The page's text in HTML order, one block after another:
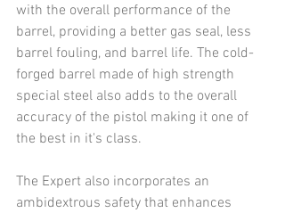
with the overall performance of the
barrel, providing a better gas seal, less
barrel fouling, and barrel life. The cold-
forged barrel made of high strength
special steel also adds to the overall
accuracy of the pistol making it one of
the best in it's class.
The Expert also incorporates an
ambidextrous safety that enhances